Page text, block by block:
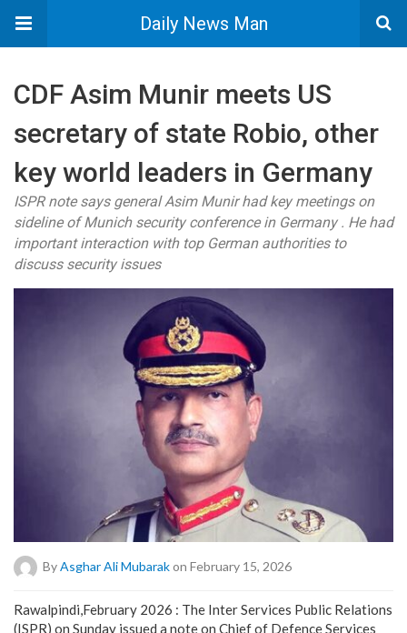
Daily News Man
CDF Asim Munir meets US
secretary of state Robio, other
key world leaders in Germany
ISPR note says general Asim Munir had key meetings on
sideline of Munich security conference in Germany . He had
important interaction with top German authorities to
discuss security issues
By Asghar Ali Mubarakon February 15, 2026
Rawalpindi,February 2026 : The Inter Services Public Relations
(ISPR) on Sunday issued a note on Chief of Defence Services